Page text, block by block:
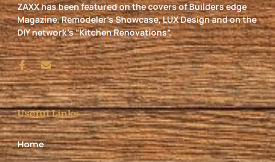
ZAXX has been featured on the covers of Builders edge
Magazine, Remodeler’s Showcase, LUX Design and on the
DIY network’s “Kitchen Renovations”.
Useful Links
Home